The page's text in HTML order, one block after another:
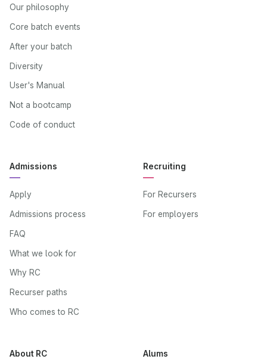
Our philosophy
Core batch events
After your batch
Diversity
User's Manual
Not a bootcamp
Code of conduct
Admissions
Apply
Admissions process
FAQ
What we look for
Why RC
Recurser paths
Who comes to RC
Recruiting
For Recursers
For employers
About RC Alums